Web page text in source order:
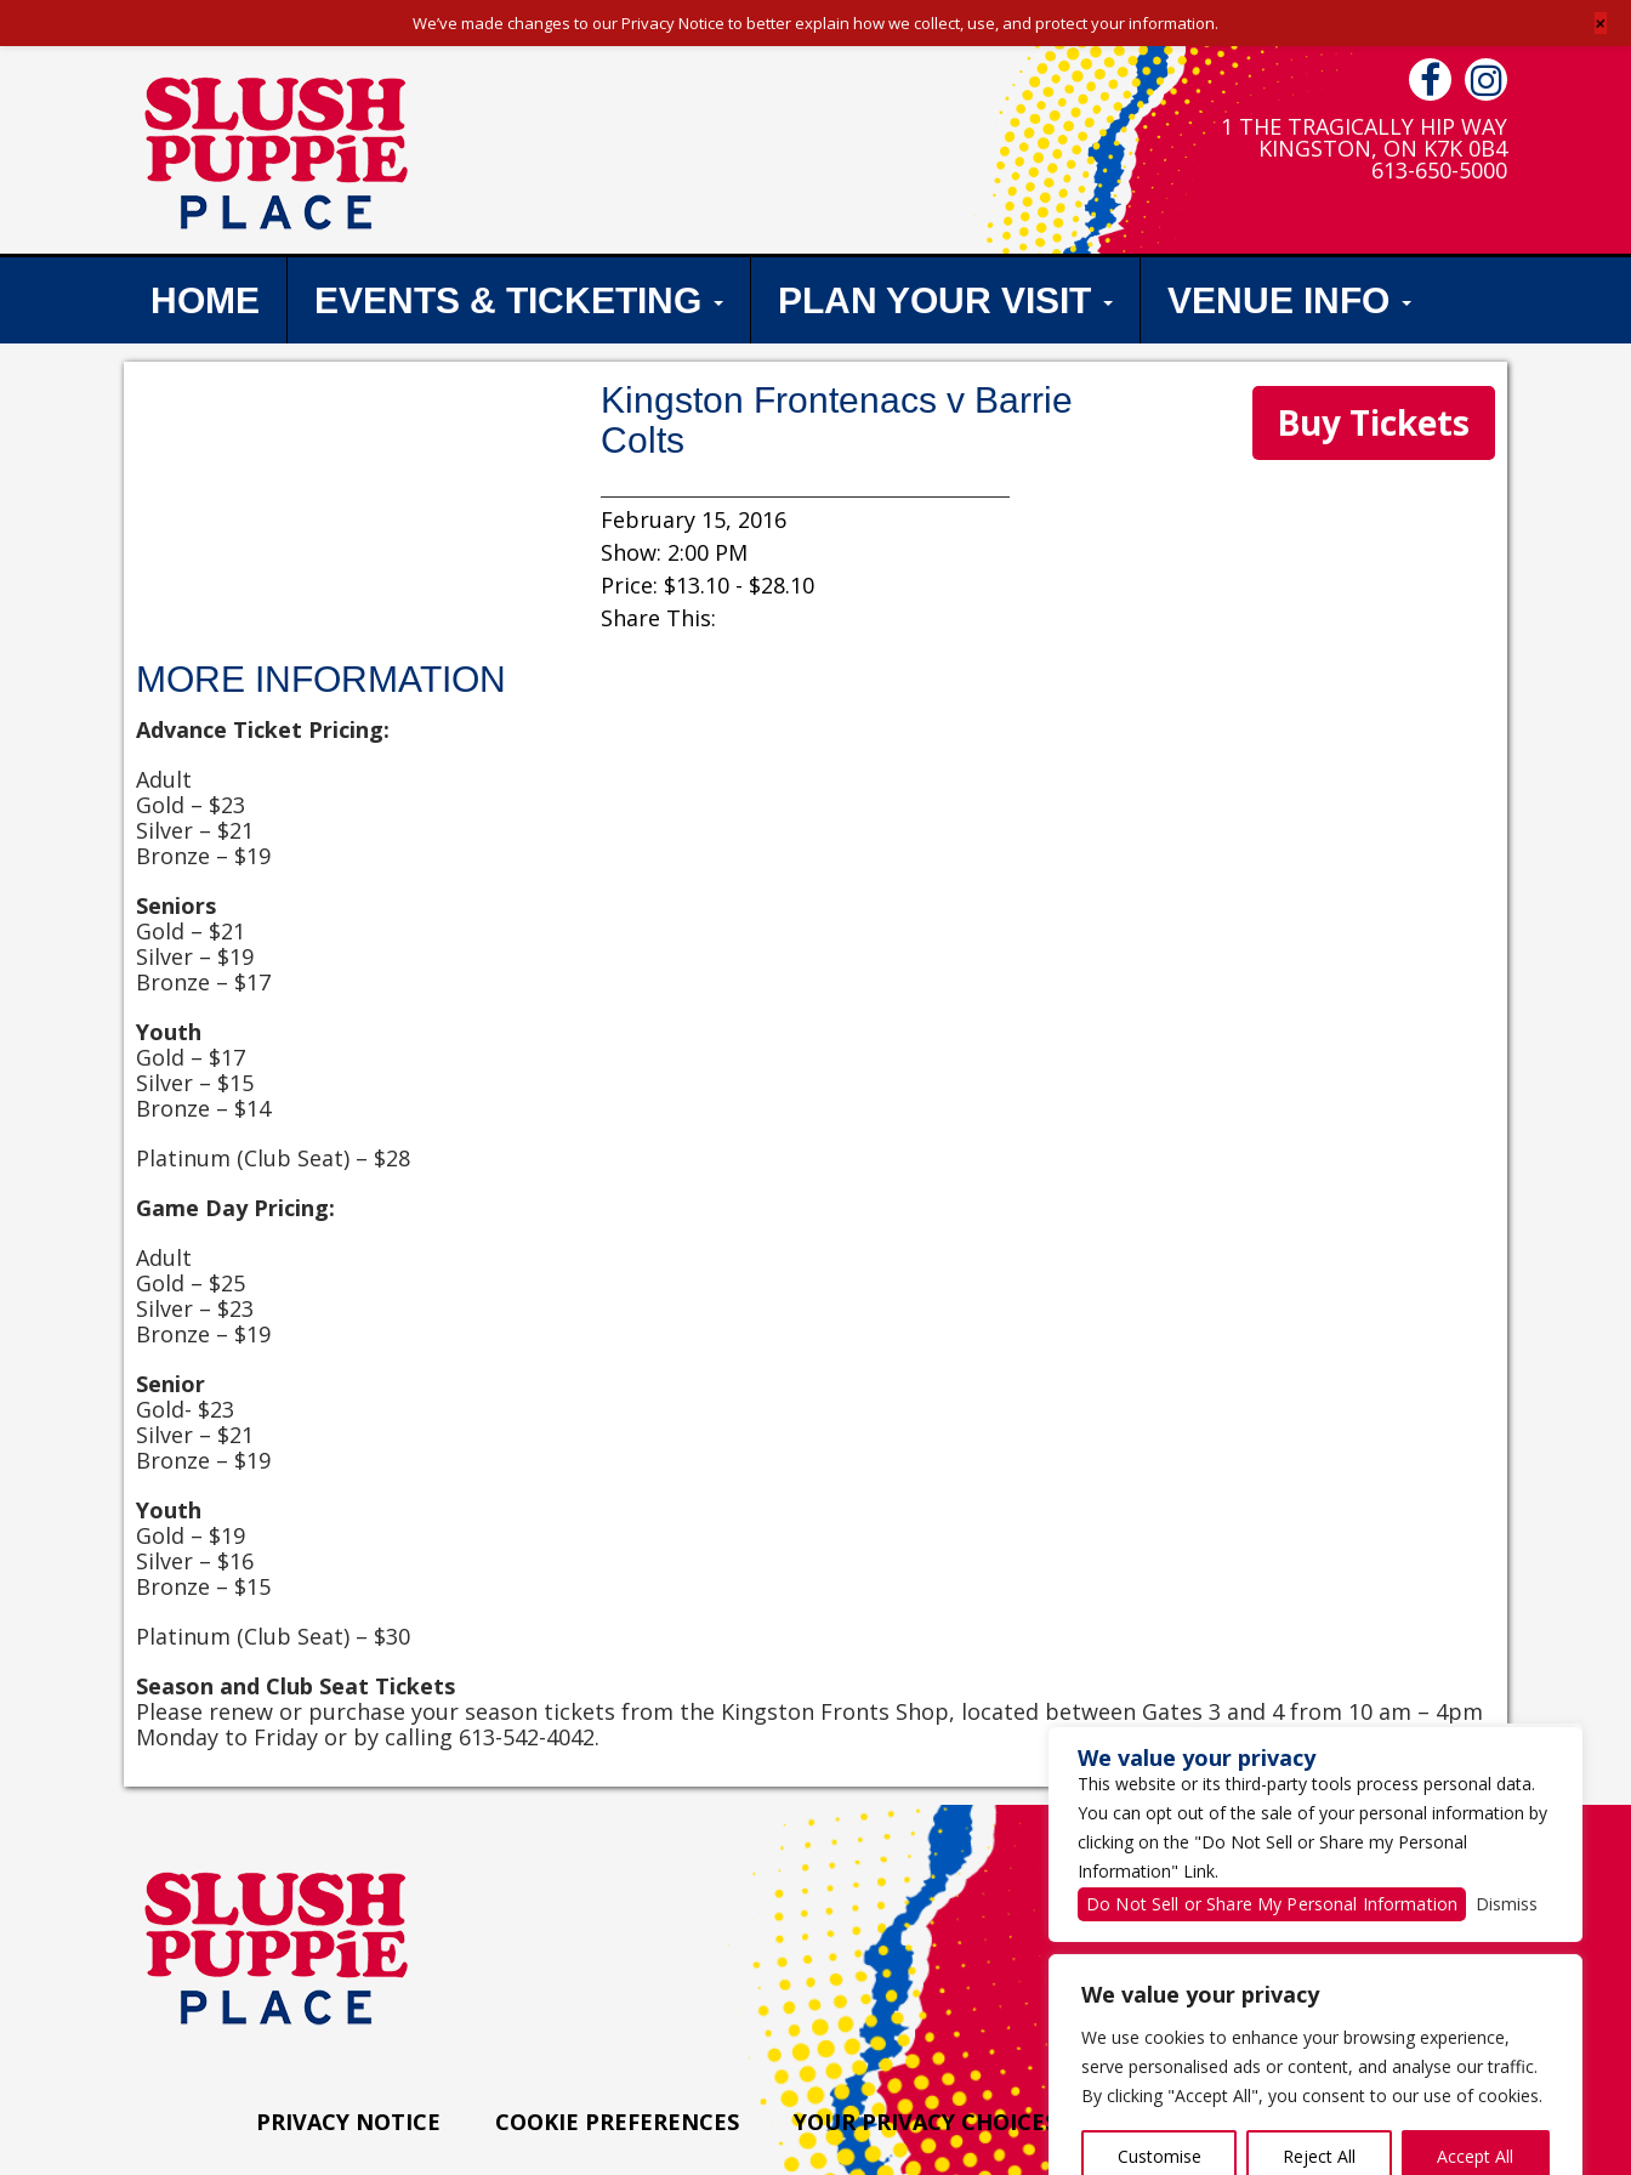
We value your privacy
We use cookies to enhance your browsing experience,
serve personalised ads or content, and analyse our traffic.
By clicking "Accept All", you consent to our use of cookies.
Customise Reject All Accept All
1 THE TRAGICALLY HIP WAY
KINGSTON, ON K7K 0B4
613-650-5000
HOME EVENTS & TICKETING PLAN YOUR VISIT VENUE INFO
Kingston Frontenacs v Barrie
Colts
February 15, 2016
Show: 2:00 PM
Price: $13.10 - $28.10
Share This:
Buy Tickets
MORE INFORMATION
Advance Ticket Pricing:
Adult
Gold – $23
Silver – $21
Bronze – $19
Seniors
Gold – $21
Silver – $19
Bronze – $17
Youth
Gold – $17
Silver – $15
Bronze – $14
Platinum (Club Seat) – $28
Game Day Pricing:
Adult
Gold – $25
Silver – $23
Bronze – $19
Senior
Gold- $23
Silver – $21
Bronze – $19
Youth
Gold – $19
Silver – $16
Bronze – $15
Platinum (Club Seat) – $30
Season and Club Seat Tickets
Please renew or purchase your season tickets from the Kingston Fronts Shop, located between Gates 3 and 4 from 10 am – 4pm
Monday to Friday or by calling 613-542-4042.
PRIVACY NOTICE COOKIE PREFERENCES YOUR PRIVACY CHOICES
1 THE TRAGICALLY HIP WAY
KINGSTON, ON K7K 0B4
We value your privacy
This website or its third-party tools process personal data.
You can opt out of the sale of your personal information by
clicking on the "Do Not Sell or Share my Personal
Information" Link.
Do Not Sell or Share My Personal Information
Dismiss
We’ve made changes to our Privacy Notice to better explain how we collect, use, and protect your information. +